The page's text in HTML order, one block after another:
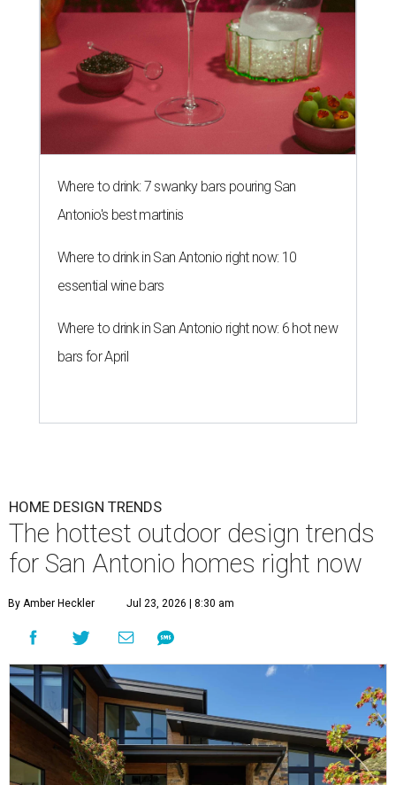
Where to drink: 7 swanky bars pouring San
Antonio's best martinis
Where to drink in San Antonio right now: 10
essential wine bars
Where to drink in San Antonio right now: 6 hot new
bars for April
HOME DESIGN TRENDS
The hottest outdoor design trends
for San Antonio homes right now
By Amber Heckler Jul 23, 2026 | 8:30 am